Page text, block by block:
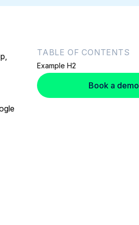
TABLE OF CONTENTS
Example H2
Book a demo